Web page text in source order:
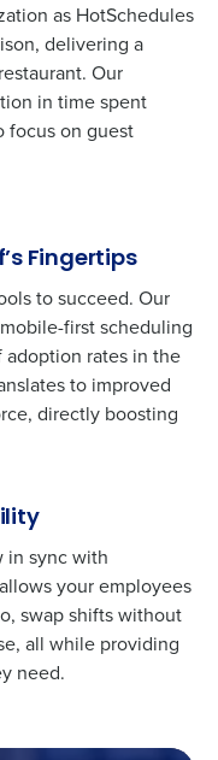
as HotSchedules
delivering a
Our
in time spent
focus on guest
Fingertips
to succeed. Our
first scheduling
rates in the
to improved
directly boosting
in sync with
your employees
swap shifts without
all while providing
need.
demo